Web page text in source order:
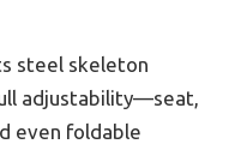
steel skeleton
adjustability—seat,
even foldable